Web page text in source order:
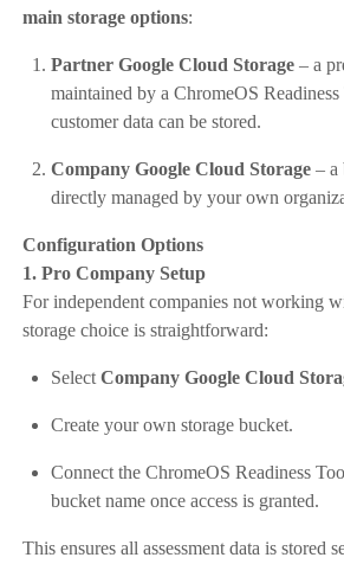
main storage options:
Partner Google Cloud Storage– a
maintained by a ChromeOS
customer data can be stored.
Company Google Cloud Storage– a
directly managed by your own
Configuration Options
1. Pro Company Setup
For independent companies not working
storage choice is straightforward:
Select Company Google Cloud
Create your own storage bucket.
Connect the ChromeOS Readiness
bucket name once access is granted.
This ensures all assessment data is stored